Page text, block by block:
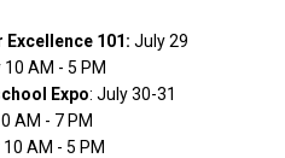
101: July 29
AM - 5 PM
Expo: July 30-31
AM - 7 PM
AM - 5 PM